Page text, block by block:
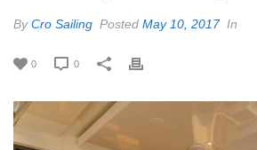
ByCro Sailing Posted May 10, 2017 In
0 0